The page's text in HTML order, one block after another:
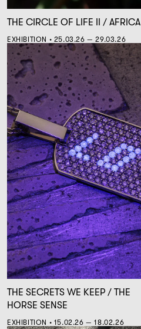
THE CIRCLE OF LIFE II / AFRICA
EXHIBITION • 25.03.26 — 29.03.26
THE SECRETS WE KEEP / THE
HORSE SENSE
EXHIBITION • 15.02.26 — 18.02.26